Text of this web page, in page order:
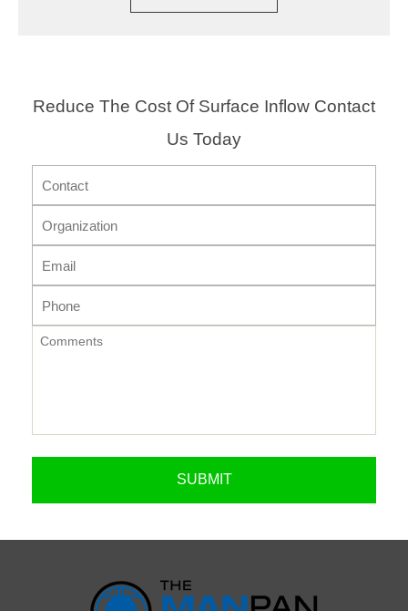
Reduce The Cost Of Surface Inflow Contact
Us Today